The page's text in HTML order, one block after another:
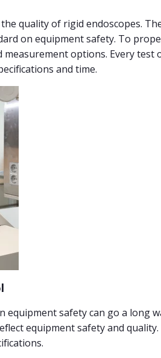
quality of rigid endoscopes.
on equipment safety. To
options. Every
and time.
safety can go a long
equipment safety and